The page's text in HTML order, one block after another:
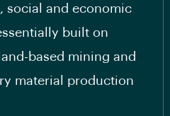
social and economic
built on
based mining and
material production